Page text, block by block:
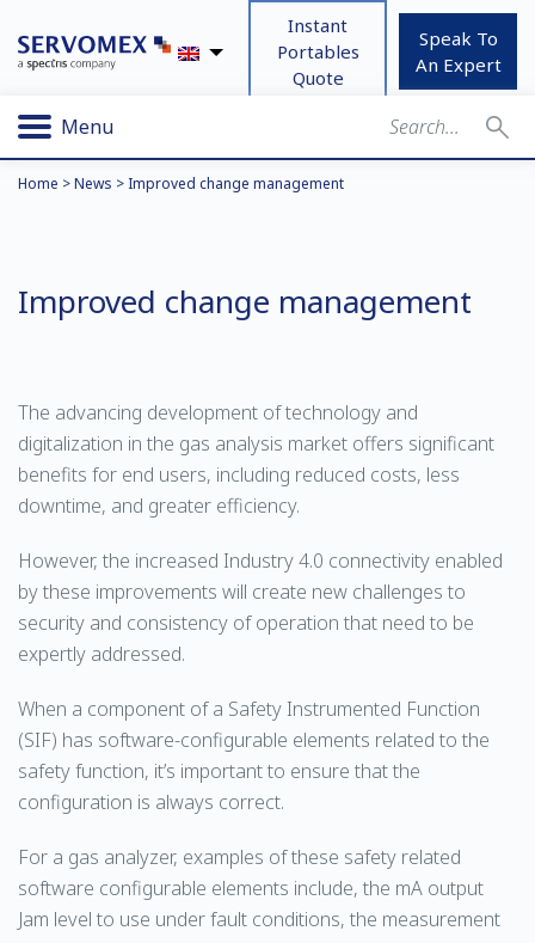
Instant
Portables
Quote
Speak To
An Expert
Menu
Home >News > Improved change management
Improved change management
The advancing development of technology and
digitalization in the gas analysis market offers significant
benefits for end users, including reduced costs, less
downtime, and greater efficiency.
However, the increased Industry 4.0 connectivity enabled
by these improvements will create new challenges to
security and consistency of operation that need to be
expertly addressed.
When a component of a Safety Instrumented Function
(SIF) has software-configurable elements related to the
safety function, it’s important to ensure that the
configuration is always correct.
For a gas analyzer, examples of these safety related
software configurable elements include, the mA output
Jam level to use under fault conditions, the measurement